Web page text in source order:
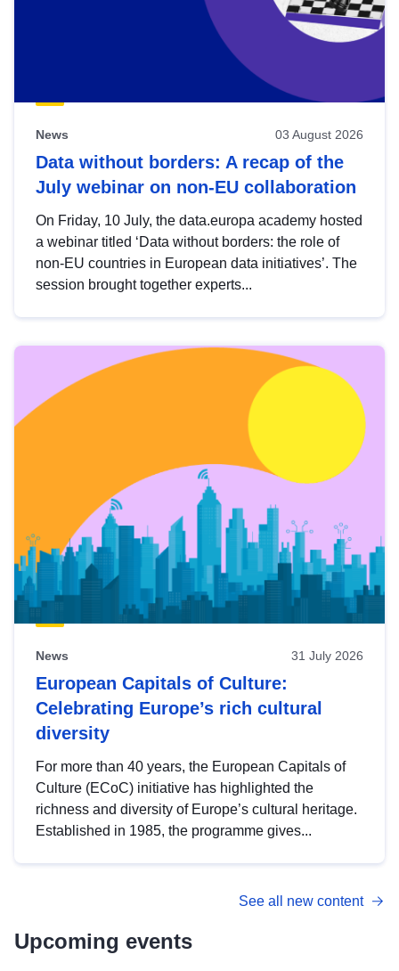
News 03 August 2026
Data without borders: A recap of the
July webinar on non-EU collaboration
On Friday, 10 July, the data.europa academy hosted
a webinar titled ‘Data without borders: the role of
non-EU countries in European data initiatives’. The
session brought together experts...
News 31 July 2026
European Capitals of Culture:
Celebrating Europe’s rich cultural
diversity
For more than 40 years, the European Capitals of
Culture (ECoC) initiative has highlighted the
richness and diversity of Europe’s cultural heritage.
Established in 1985, the programme gives...
See all new content
Upcoming events